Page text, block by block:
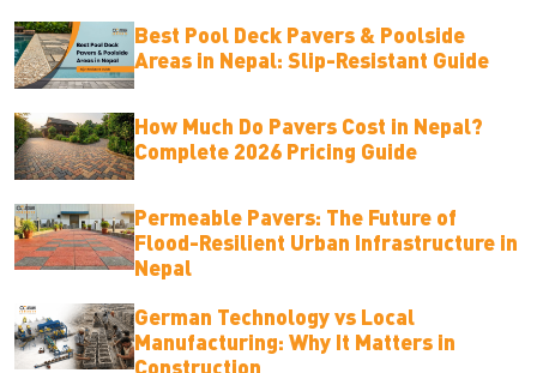
Best Pool Deck Pavers & Poolside
Areas in Nepal: Slip-Resistant Guide
How Much Do Pavers Cost in Nepal?
Complete 2026 Pricing Guide
Permeable Pavers: The Future of
Flood-Resilient Urban Infrastructure in
Nepal
German Technology vs Local
Manufacturing: Why It Matters in
Construction